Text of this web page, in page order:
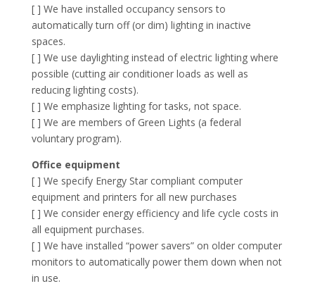
[ ] We have installed occupancy sensors to
automatically turn off (or dim) lighting in inactive
spaces.
[ ] We use daylighting instead of electric lighting where
possible (cutting air conditioner loads as well as
reducing lighting costs).
[ ] We emphasize lighting for tasks, not space.
[ ] We are members of Green Lights (a federal
voluntary program).
Office equipment
[ ] We specify Energy Star compliant computer
equipment and printers for all new purchases
[ ] We consider energy efficiency and life cycle costs in
all equipment purchases.
[ ] We have installed “power savers” on older computer
monitors to automatically power them down when not
in use.